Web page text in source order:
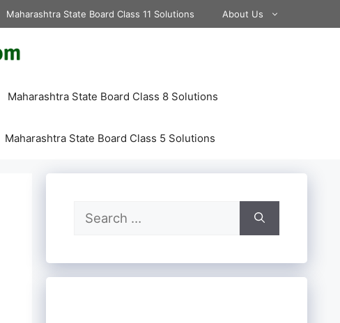
Maharashtra State Board Class 11 Solutions About Us
Maharashtra State Board Class 8 Solutions
Maharashtra State Board Class 5 Solutions
Search
for: